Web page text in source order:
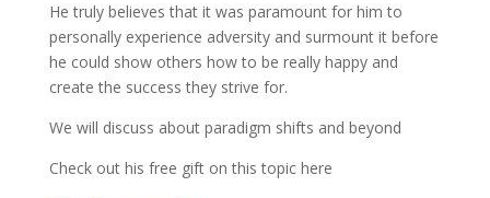
He truly believes that it was paramount for him to
personally experience adversity and surmount it before
he could show others how to be really happy and
create the success they strive for.
We will discuss about paradigm shifts and beyond
Check out his free gift on this topic here